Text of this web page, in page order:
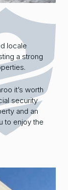
locale
a strong
it’s worth
security
and an
to enjoy the